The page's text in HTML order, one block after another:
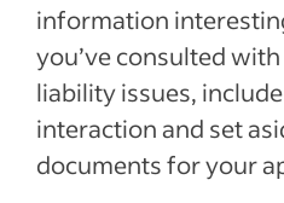
information
you’ve consulted
liability issues,
interaction and set
documents for your